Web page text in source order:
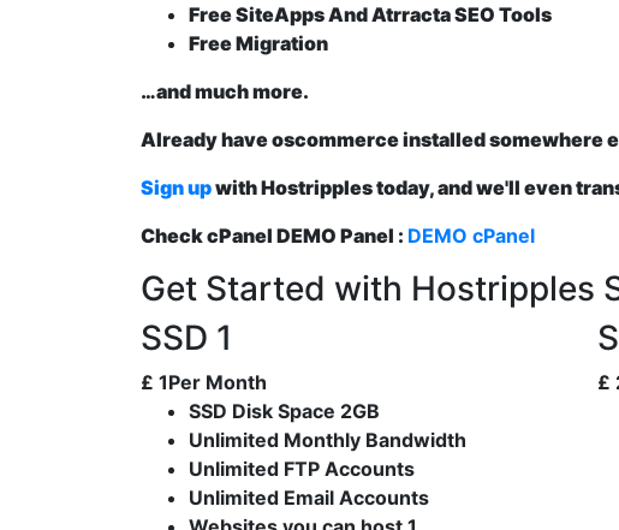
Free SiteApps And Atrracta SEO Tools
Free Migration
…and much more.
Already have oscommerce installed somewhere
Sign upwith Hostripples today, and we'll even
Check cPanel DEMO Panel : DEMO cPanel
Get Started with Hostripples
SSD 1
£ 1Per Month
SSD Disk Space 2GB
Unlimited Monthly Bandwidth
Unlimited FTP Accounts
Unlimited Email Accounts
£